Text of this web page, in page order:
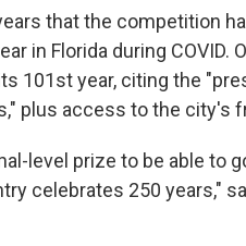
that the competition
in Florida during
101st year, citing the
plus access to the city's
level prize to be able to
celebrates 250 years,"